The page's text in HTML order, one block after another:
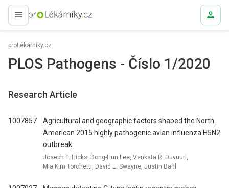
proLékaře.cz
proLékárníky.cz
PLOS Pathogens - Číslo 1/2020
Research Article
1007857
Agricultural and geographic factors shaped the North
American 2015 highly pathogenic avian influenza H5N2
outbreak
Joseph T. Hicks, Dong-Hun Lee, Venkata R. Duvuuri,
Mia Kim Torchetti, David E. Swayne, Justin Bahl